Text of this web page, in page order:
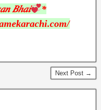
𝐵ℎ𝑎𝑖
*
Next Post →